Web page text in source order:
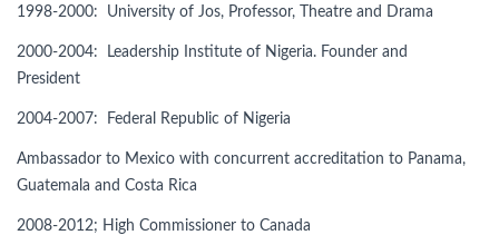
1998-2000: University of Jos, Professor, Theatre and Drama
2000-2004: Leadership Institute of Nigeria. Founder and
President
2004-2007: Federal Republic of Nigeria
Ambassador to Mexico with concurrent accreditation to Panama,
Guatemala and Costa Rica
2008-2012; High Commissioner to Canada